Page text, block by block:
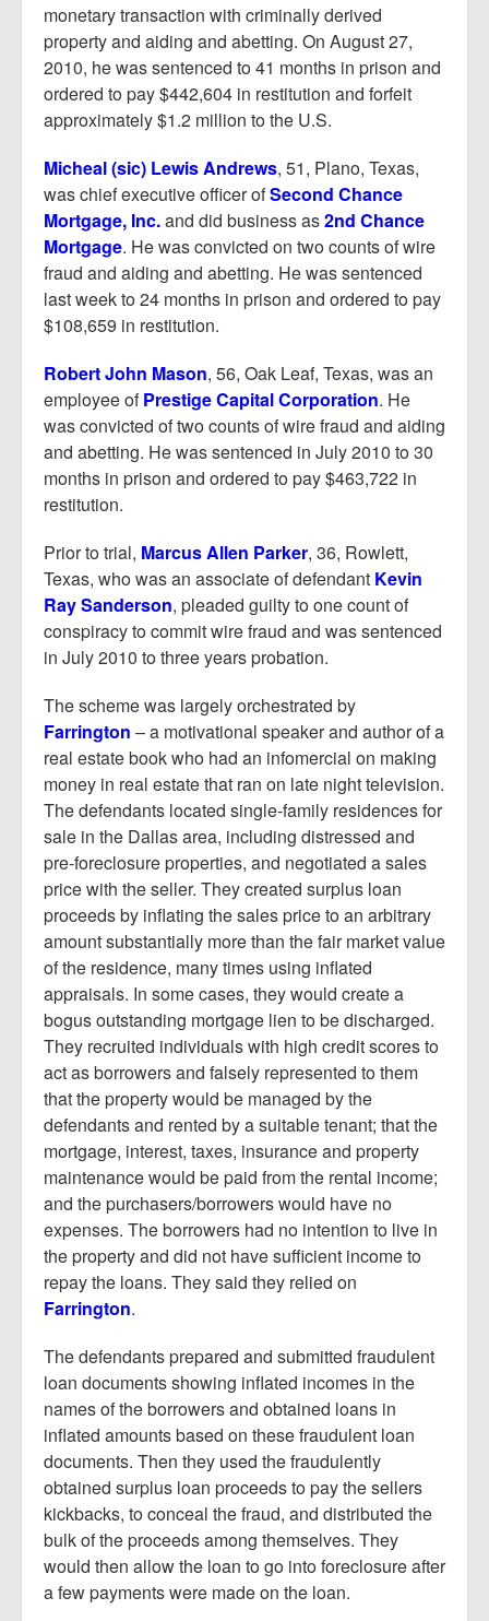
monetary transaction with criminally derived
property and aiding and abetting. On August 27,
2010, he was sentenced to 41 months in prison and
ordered to pay $442,604 in restitution and forfeit
approximately $1.2 million to the U.S.
Micheal (sic) Lewis Andrews, 51, Plano, Texas,
was chief executive officer ofSecond Chance
Mortgage, Inc.and did business as2nd Chance
Mortgage. He was convicted on two counts of wire
fraud and aiding and abetting. He was sentenced
last week to 24 months in prison and ordered to pay
$108,659 in restitution.
Robert John Mason, 56, Oak Leaf, Texas, was an
employee ofPrestige Capital Corporation. He
was convicted of two counts of wire fraud and aiding
and abetting. He was sentenced in July 2010 to 30
months in prison and ordered to pay $463,722 in
restitution.
Prior to trial, Marcus Allen Parker, 36, Rowlett,
Texas, who was an associate of defendant Kevin
Ray Sanderson, pleaded guilty to one count of
conspiracy to commit wire fraud and was sentenced
in July 2010 to three years probation.
The scheme was largely orchestrated by
Farrington – a motivational speaker and author of a
real estate book who had an infomercial on making
money in real estate that ran on late night television.
The defendants located single-family residences for
sale in the Dallas area, including distressed and
pre-foreclosure properties, and negotiated a sales
price with the seller. They created surplus loan
proceeds by inflating the sales price to an arbitrary
amount substantially more than the fair market value
of the residence, many times using inflated
appraisals. In some cases, they would create a
bogus outstanding mortgage lien to be discharged.
They recruited individuals with high credit scores to
act as borrowers and falsely represented to them
that the property would be managed by the
defendants and rented by a suitable tenant; that the
mortgage, interest, taxes, insurance and property
maintenance would be paid from the rental income;
and the purchasers/borrowers would have no
expenses. The borrowers had no intention to live in
the property and did not have sufficient income to
repay the loans. They said they relied on
Farrington.
The defendants prepared and submitted fraudulent
loan documents showing inflated incomes in the
names of the borrowers and obtained loans in
inflated amounts based on these fraudulent loan
documents. Then they used the fraudulently
obtained surplus loan proceeds to pay the sellers
kickbacks, to conceal the fraud, and distributed the
bulk of the proceeds among themselves. They
would then allow the loan to go into foreclosure after
a few payments were made on the loan.